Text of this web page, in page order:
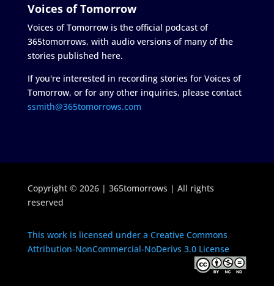
Voices of Tomorrow
Voices of Tomorrow is the official podcast of
365tomorrows, with audio versions of many of the
stories published here.
If you're interested in recording stories for Voices of
Tomorrow, or for any other inquiries, please contact
ssmith@365tomorrows.com
Copyright © 2026 | 365tomorrows | All rights
reserved
This work is licensed under a Creative Commons
Attribution-NonCommercial-NoDerivs 3.0 License